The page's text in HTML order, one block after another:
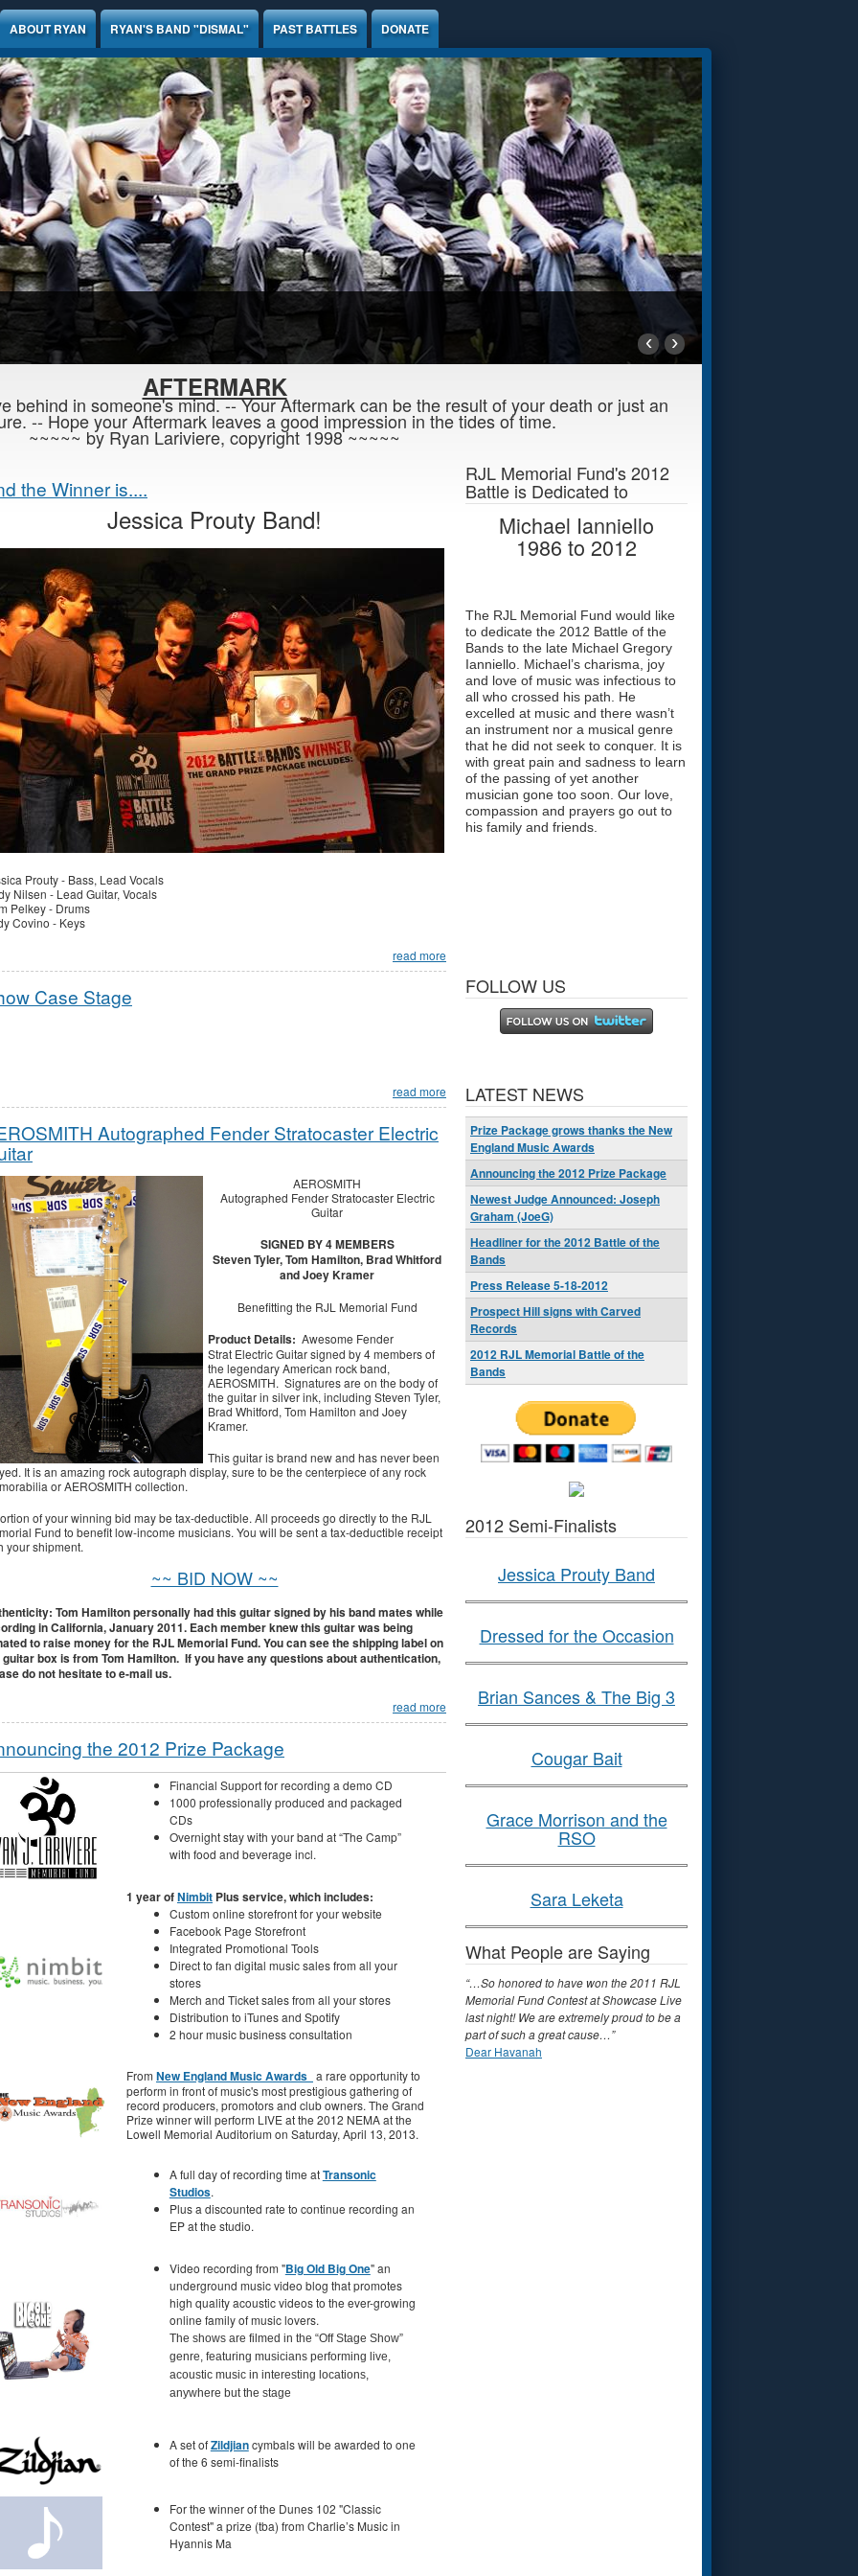
ABOUT RYAN RYAN'S BAND "DISMAL" PAST BATTLES DONATE
‹ ›
AFTERMARK
behind in someone's mind. -- Your Aftermark can be the result of your death or just an
-- Hope your Aftermark leaves a good impression in the tides of time.
~~~~~ by Ryan Lariviere, copyright 1998 ~~~~~
the Winner is....
Jessica Prouty Band!
Prouty - Bass, Lead Vocals
Nilsen - Lead Guitar, Vocals
Pelkey - Drums
Covino - Keys
read more
Case Stage
read more
Autographed Fender Stratocaster Electric
AEROSMITH
Autographed Fender Stratocaster Electric
Guitar
SIGNED BY 4 MEMBERS
Steven Tyler, Tom Hamilton, Brad Whitford
and Joey Kramer
Benefitting the RJL Memorial Fund
Product Details: Awesome Fender
Strat Electric Guitar signed by 4 members of
the legendary American rock band,
AEROSMITH. Signatures are on the body of
the guitar in silver ink, including Steven Tyler,
Brad Whitford, Tom Hamilton and Joey
Kramer.
This guitar is brand new and has never been
It is an amazing rock autograph display, sure to be the centerpiece of any rock
or AEROSMITH collection.
of your winning bid may be tax-deductible. All proceeds go directly to the RJL
Fund to benefit low-income musicians. You will be sent a tax-deductible receipt
your shipment.
~~ BID NOW ~~
Tom Hamilton personally had this guitar signed by his band mates while
in California, January 2011. Each member knew this guitar was being
to raise money for the RJL Memorial Fund. You can see the shipping label on
guitar box is from Tom Hamilton. If you have any questions about authentication,
do not hesitate to e-mail us.
read more
the 2012 Prize Package
Financial Support for recording a demo CD
1000 professionally produced and packaged
CDs
Overnight stay with your band at “The Camp”
with food and beverage incl.
1 year ofNimbit Plus service, which includes:
Custom online storefront for your website
Facebook Page Storefront
Integrated Promotional Tools
Direct to fan digital music sales from all your
stores
Merch and Ticket sales from all your stores
Distribution to iTunes and Spotify
2 hour music business consultation
From New England Music Awards a rare opportunity to
perform in front of music's most prestigious gathering of
record producers, promotors and club owners. The Grand
Prize winner will perform LIVE at the 2012 NEMA at the
Lowell Memorial Auditorium on Saturday, April 13, 2013.
A full day of recording time atTransonic
Studios.
Plus a discounted rate to continue recording an
EP at the studio.
Video recording from "Big Old Big One" an
underground music video blog that promotes
high quality acoustic videos to the ever-growing
online family of music lovers.
The shows are filmed in the “Off Stage Show”
genre, featuring musicians performing live,
acoustic music in interesting locations,
anywhere but the stage
A set ofZildjiancymbals will be awarded to one
of the 6 semi-finalists
For the winner of the Dunes 102 "Classic
Contest" a prize (tba) from Charlie’s Music in
Hyannis Ma
RJL Memorial Fund's 2012
Battle is Dedicated to
Michael Ianniello
1986 to 2012
The RJL Memorial Fund would like
to dedicate the 2012 Battle of the
Bands to the late Michael Gregory
Ianniello. Michael’s charisma, joy
and love of music was infectious to
all who crossed his path. He
excelled at music and there wasn’t
an instrument nor a musical genre
that he did not seek to conquer. It is
with great pain and sadness to learn
of the passing of yet another
musician gone too soon. Our love,
compassion and prayers go out to
his family and friends.
FOLLOW US
LATEST NEWS
Prize Package grows thanks the New
England Music Awards
Announcing the 2012 Prize Package
Newest Judge Announced: Joseph
Graham (JoeG)
Headliner for the 2012 Battle of the
Bands
Press Release 5-18-2012
Prospect Hill signs with Carved
Records
2012 RJL Memorial Battle of the
Bands
2012 Semi-Finalists
Jessica Prouty Band
Dressed for the Occasion
Brian Sances & The Big 3
Cougar Bait
Grace Morrison and the
RSO
Sara Leketa
What People are Saying
“…So honored to have won the 2011 RJL
Memorial Fund Contest at Showcase Live
last night! We are extremely proud to be a
part of such a great cause…”
Dear Havanah